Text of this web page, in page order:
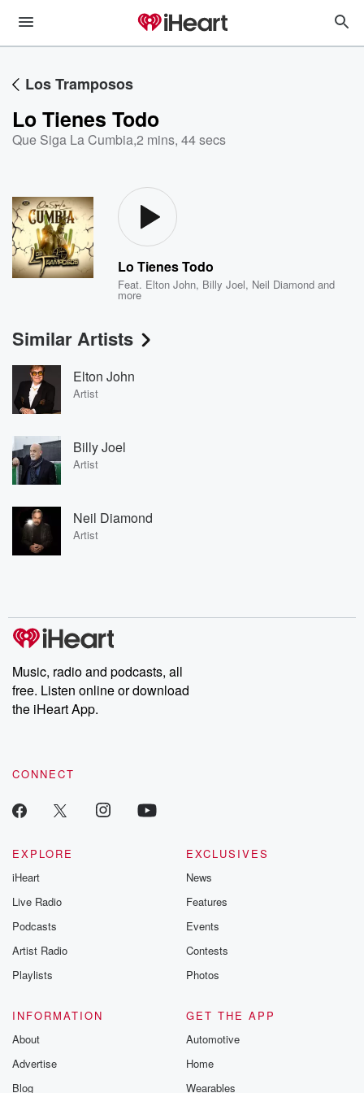
Los Tramposos
Lo Tienes Todo
Que Siga La Cumbia,2 mins, 44 secs
Lo Tienes Todo
Feat. Elton John, Billy Joel, Neil Diamond and
more
Similar Artists
Elton John
Artist
Billy Joel
Artist
Neil Diamond
Artist
Music, radio and podcasts, all
free. Listen online or download
the iHeart App.
CONNECT
EXPLORE
iHeart
Live Radio
Podcasts
Artist Radio
Playlists
EXCLUSIVES
News
Features
Events
Contests
Photos
INFORMATION
About
Advertise
Blog
GET THE APP
Automotive
Home
Wearables